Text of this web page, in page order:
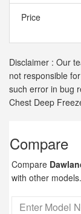
Price
Disclaimer : Our
not responsible
such error in bug
Chest Deep
Compare
Compare
with other models.